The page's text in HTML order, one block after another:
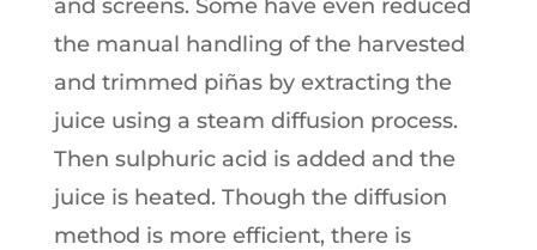
and screens. Some have even reduced
the manual handling of the harvested
and trimmed piñas by extracting the
juice using a steam diffusion process.
Then sulphuric acid is added and the
juice is heated. Though the diffusion
method is more efficient, there is